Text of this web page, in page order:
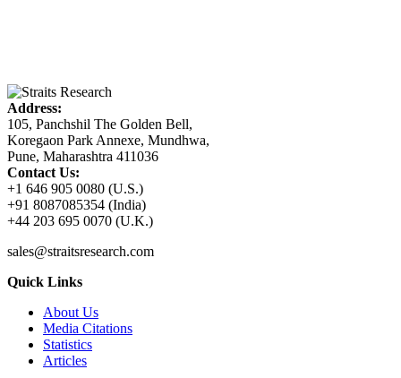
Address:
105, Panchshil The Golden Bell,
Koregaon Park Annexe, Mundhwa,
Pune, Maharashtra 411036
Contact Us:
+1 646 905 0080 (U.S.)
+91 8087085354 (India)
+44 203 695 0070 (U.K.)
sales@straitsresearch.com
Quick Links
About Us
Media Citations
Statistics
Articles